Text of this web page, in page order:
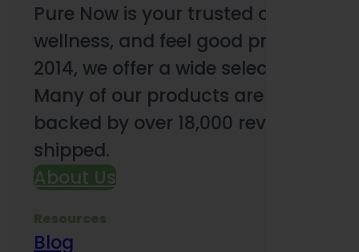
Pure Now is your trusted online
wellness, and feel good products.
2014, we offer a wide selection to
Many of our products are third-
backed by over 18,000 reviews and
shipped.
About Us
Resources
Blog